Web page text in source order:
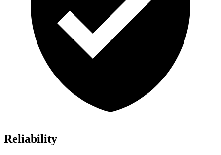
Reliability